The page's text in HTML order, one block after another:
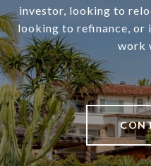
investor, looking to
looking to refinance, or
work